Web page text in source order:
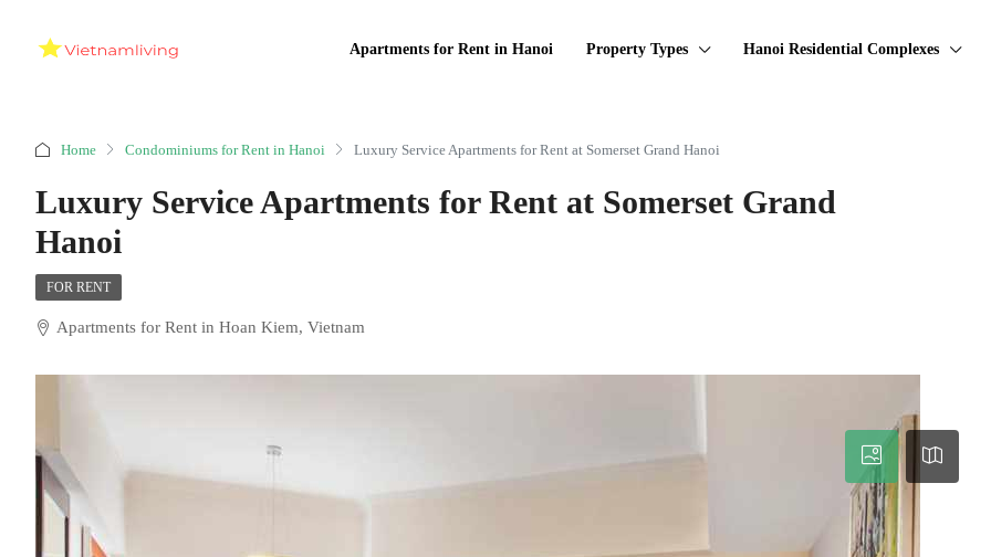
Apartments for Rent in Hanoi Property Types Hanoi Residential Complexes
Home Condominiums for Rent in Hanoi Luxury Service Apartments for Rent at Somerset Grand Hanoi
Luxury Service Apartments for Rent at Somerset Grand
Hanoi
FOR RENT
Apartments for Rent in Hoan Kiem, Vietnam